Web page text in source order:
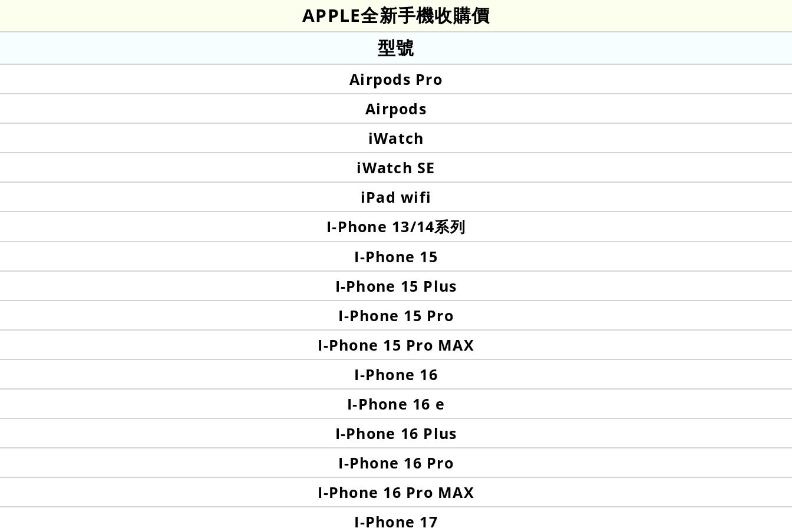
APPLE全新手機收購價
型號
Airpods Pro
Airpods
iWatch
iWatch SE
iPad wifi
I-Phone 13/14系列
I-Phone 15
I-Phone 15 Plus
I-Phone 15 Pro
I-Phone 15 Pro MAX
I-Phone 16
I-Phone 16 e
I-Phone 16 Plus
I-Phone 16 Pro
I-Phone 16 Pro MAX
I-Phone 17